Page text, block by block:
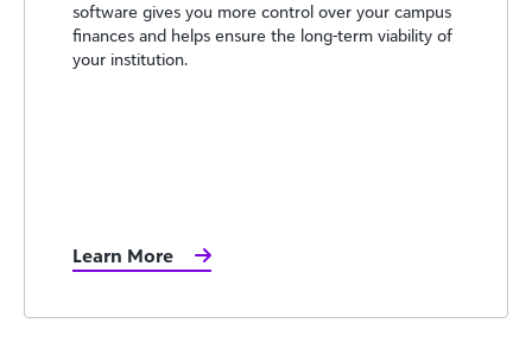
software gives you more control over your campus
finances and helps ensure the long-term viability of
your institution.
Learn More